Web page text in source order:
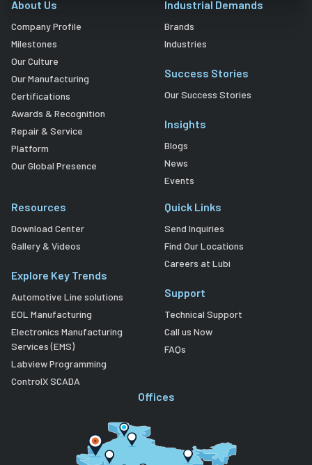
About Us
Company Profile
Milestones
Our Culture
Our Manufacturing
Certifications
Awards & Recognition
Repair & Service
Platform
Our Global Presence
Industrial Demands
Brands
Industries
Success Stories
Our Success Stories
Insights
Blogs
News
Events
Resources
Download Center
Gallery & Videos
Explore Key Trends
Automotive Line solutions
EOL Manufacturing
Electronics Manufacturing
Services (EMS)
Labview Programming
ControlX SCADA
Quick Links
Send Inquiries
Find Our Locations
Careers at Lubi
Support
Technical Support
Call us Now
FAQs
Offices